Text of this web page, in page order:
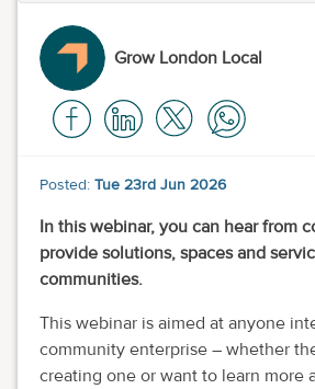
Grow London Local
Posted: Tue 23rd Jun 2026
In this webinar, you can hear from
provide solutions, spaces and
communities.
This webinar is aimed at anyone
community enterprise – whether
creating one or want to learn more